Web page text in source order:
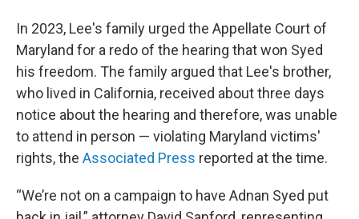
In 2023, Lee's family urged the Appellate Court of
Maryland for a redo of the hearing that won Syed
his freedom. The family argued that Lee's brother,
who lived in California, received about three days
notice about the hearing and therefore, was unable
to attend in person — violating Maryland victims'
rights, the Associated Press reported at the time.
“We’re not on a campaign to have Adnan Syed put